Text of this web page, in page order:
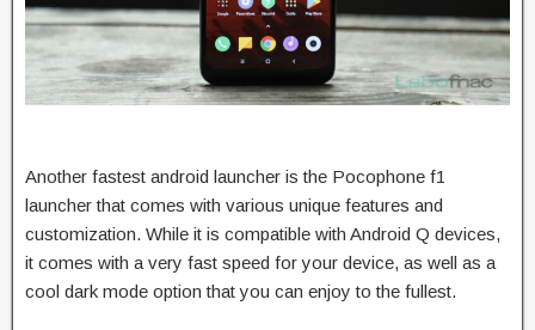
Another fastest android launcher is the Pocophone f1
launcher that comes with various unique features and
customization. While it is compatible with Android Q devices,
it comes with a very fast speed for your device, as well as a
cool dark mode option that you can enjoy to the fullest.